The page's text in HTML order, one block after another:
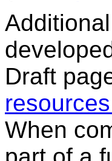
Draft
When